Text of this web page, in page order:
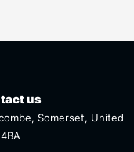
us
Somerset, United